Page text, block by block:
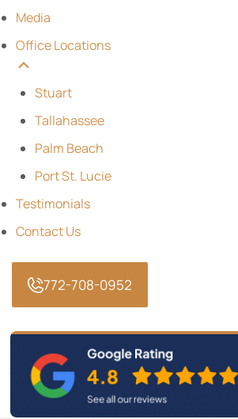
Media
Office Locations
Stuart
Tallahassee
Palm Beach
Port St. Lucie
Testimonials
Contact Us
772-708-0952